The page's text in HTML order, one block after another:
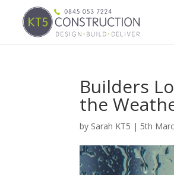
Builders
the
by Sarah KT5 | 5th